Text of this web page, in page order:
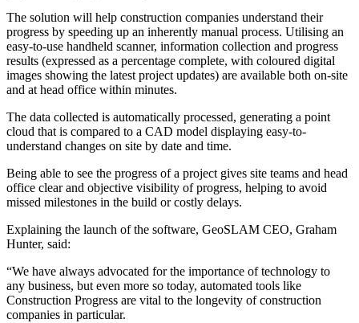
The solution will help construction companies understand their
progress by speeding up an inherently manual process. Utilising an
easy-to-use handheld scanner, information collection and progress
results (expressed as a percentage complete, with coloured digital
images showing the latest project updates) are available both on-site
and at head office within minutes.
The data collected is automatically processed, generating a point
cloud that is compared to a CAD model displaying easy-to-
understand changes on site by date and time.
Being able to see the progress of a project gives site teams and head
office clear and objective visibility of progress, helping to avoid
missed milestones in the build or costly delays.
Explaining the launch of the software, GeoSLAM CEO, Graham
Hunter, said:
“We have always advocated for the importance of technology to
any business, but even more so today, automated tools like
Construction Progress are vital to the longevity of construction
companies in particular.